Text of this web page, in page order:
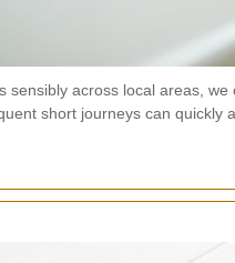
sensibly across local areas,
short journeys can quickly